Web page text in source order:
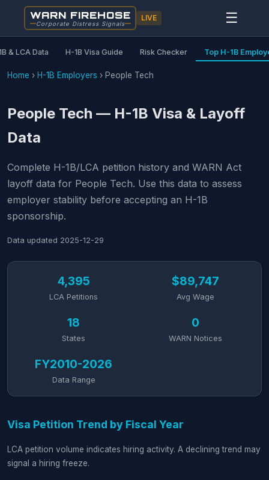
WARN FIREHOSE
Corporate Distress Signals
LIVE ☰
& LCA Data H-1B Visa Guide Risk Checker Top H-1B
Home › H-1B Employers › People Tech
People Tech — H-1B Visa & Layoff
Data
Complete H-1B/LCA petition history and WARN Act
layoff data for People Tech. Use this data to assess
employer stability before accepting an H-1B
sponsorship.
Data updated 2025-12-29
4,395
LCA Petitions
$89,747
Avg Wage
18
States
0
WARN Notices
FY2010-2026
Data Range
Visa Petition Trend by Fiscal Year
LCA petition volume indicates hiring activity. A declining trend may
signal a hiring freeze.